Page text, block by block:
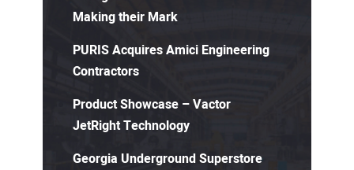
Making their Mark
PURIS Acquires Amici Engineering
Contractors
Product Showcase – Vactor
JetRight Technology
Georgia Underground Superstore